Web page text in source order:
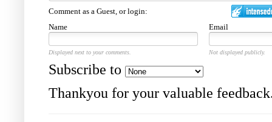
Comment as a Guest, or login:
Name
Email
Displayed next to your comments. Not displayed publicly.
Subscribe to
Thankyou for your valuable